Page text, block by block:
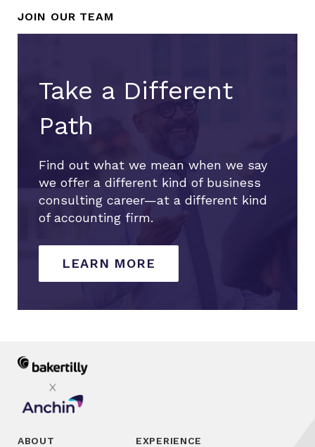
JOIN OUR TEAM
Take a Different
Path
Find out what we mean when we say
we offer a different kind of business
consulting career—at a different kind
of accounting firm.
LEARN MORE
ABOUT
EXPERIENCE